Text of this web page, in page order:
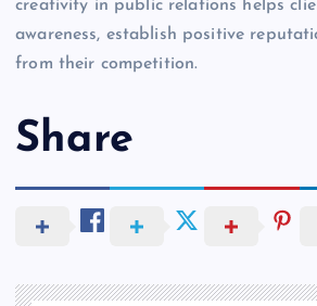
creativity in public relations helps
awareness, establish positive
from their competition.
Share